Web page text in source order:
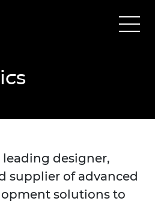
leading designer,
supplier of advanced
solutions to